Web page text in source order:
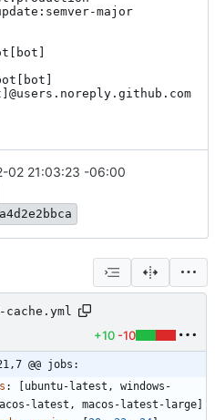
02 21:03:23 -06:00
a4d2e2bbca
+10 -10
@@ jobs:
:
ubuntu-latest, windows-
latest, macos-latest-large]